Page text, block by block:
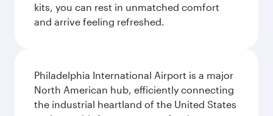
kits, you can rest in unmatched comfort
and arrive feeling refreshed.
Philadelphia International Airport is a major
North American hub, efficiently connecting
the industrial heartland of the United States